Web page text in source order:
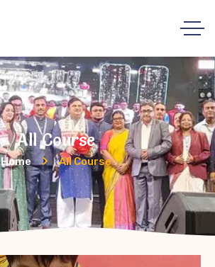
All Course
Home All Course